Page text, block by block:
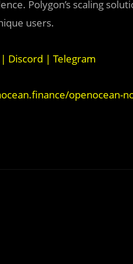
Polygon’s scaling
users.
| Discord | Telegram
openocean-